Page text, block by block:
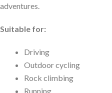
adventures.
Suitable for:
Driving
Outdoor cycling
Rock climbing
Running